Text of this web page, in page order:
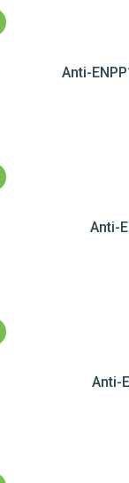
Anti-
Anti-
Anti-